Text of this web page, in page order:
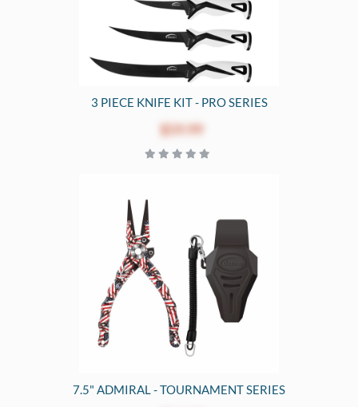
3 PIECE KNIFE KIT - PRO SERIES
$59.99
7.5" ADMIRAL - TOURNAMENT SERIES